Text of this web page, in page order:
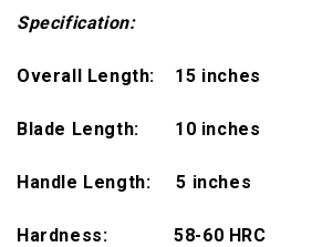
Specification:
Overall Length: 15 inches
Blade Length: 10 inches
Handle Length: 5 inches
Hardness: 58-60 HRC